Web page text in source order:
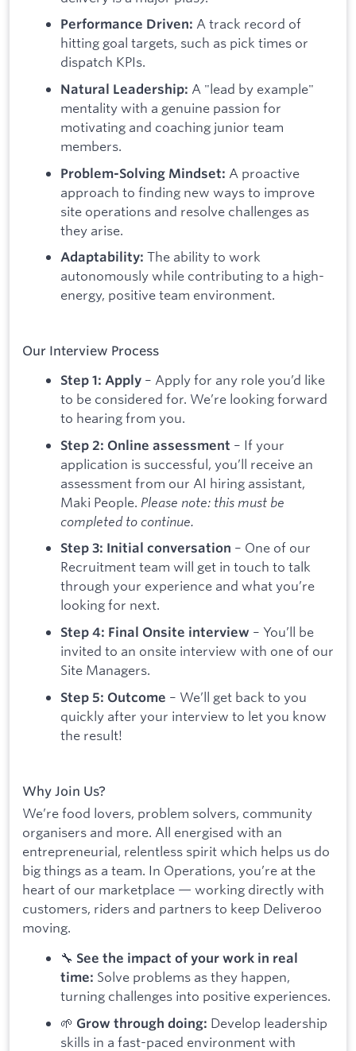
Performance Driven: A track record of
hitting goal targets, such as pick times or
dispatch KPIs.
Natural Leadership: A "lead by example"
mentality with a genuine passion for
motivating and coaching junior team
members.
Problem-Solving Mindset: A proactive
approach to finding new ways to improve
site operations and resolve challenges as
they arise.
Adaptability: The ability to work
autonomously while contributing to a high-
energy, positive team environment.
Our Interview Process
Step 1: Apply – Apply for any role you’d like
to be considered for. We’re looking forward
to hearing from you.
Step 2: Online assessment – If your
application is successful, you’ll receive an
assessment from our AI hiring assistant,
Maki People. Please note: this must be
completed to continue.
Step 3: Initial conversation – One of our
Recruitment team will get in touch to talk
through your experience and what you’re
looking for next.
Step 4: Final Onsite interview – You’ll be
invited to an onsite interview with one of our
Site Managers.
Step 5: Outcome – We’ll get back to you
quickly after your interview to let you know
the result!
Why Join Us?
We’re food lovers, problem solvers, community
organisers and more. All energised with an
entrepreneurial, relentless spirit which helps us do
big things as a team. In Operations, you’re at the
heart of our marketplace — working directly with
customers, riders and partners to keep Deliveroo
moving.
🔧 See the impact of your work in real
time: Solve problems as they happen,
turning challenges into positive experiences.
🌱 Grow through doing: Develop leadership
skills in a fast-paced environment with